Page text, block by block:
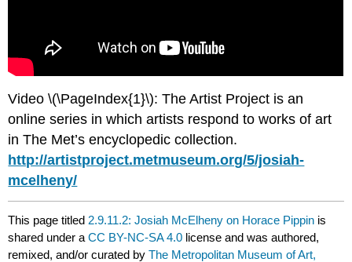
Video \(\PageIndex{1}\): The Artist Project is an
online series in which artists respond to works of art
in The Met’s encyclopedic collection.
http://artistproject.metmuseum.org/5/josiah-
mcelheny/
This page titled 2.9.11.2: Josiah McElheny on Horace Pippin is
shared under aCC BY-NC-SA 4.0 license and was authored,
remixed, and/or curated byThe Metropolitan Museum of Art,